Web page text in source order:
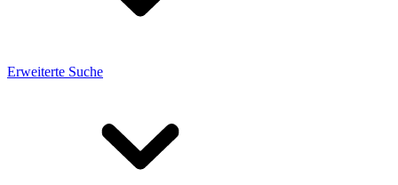
Erweiterte Suche